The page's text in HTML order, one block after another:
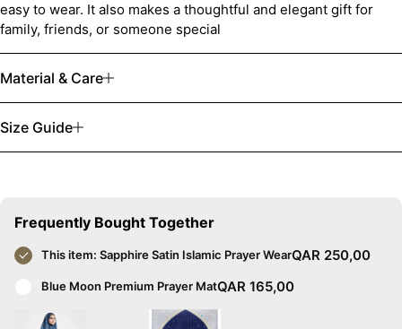
easy to wear. It also makes a thoughtful and elegant gift for
family, friends, or someone special
Material & Care
Size Guide
Frequently Bought Together
This item: Sapphire Satin Islamic Prayer WearQAR 250,00
Blue Moon Premium Prayer MatQAR 165,00